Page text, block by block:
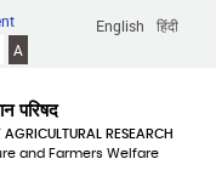
English हिंदी
A
परिषद
RESEARCH
and Farmers Welfare